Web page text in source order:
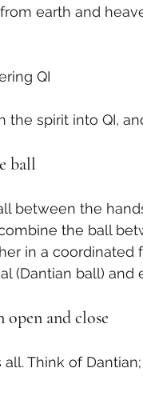
from earth and
QI
the spirit into QI,
ball
between the
the ball
in a
(Dantian ball) and
open and close
Think of